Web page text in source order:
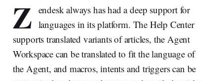
Z endesk always has had a deep support for
languages in its platform. The Help Center
supports translated variants of articles, the Agent
Workspace can be translated to fit the language of
the Agent, and macros, intents and triggers can be